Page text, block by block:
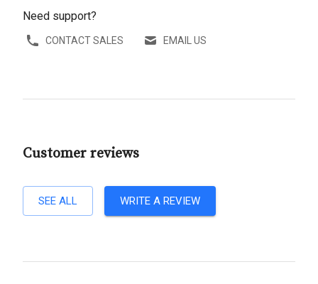
Need support?
CONTACT SALES EMAIL US
Customer reviews
SEE ALL WRITE A REVIEW